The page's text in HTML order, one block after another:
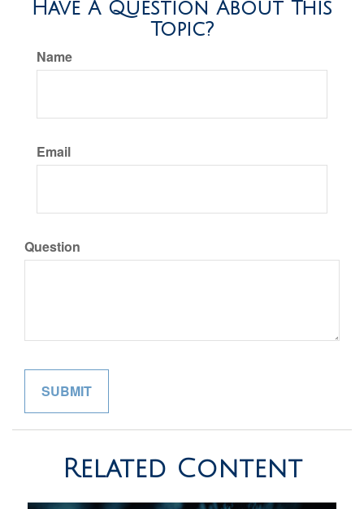
Have A Question About This
Topic?
Name
Email
Question
Related Content